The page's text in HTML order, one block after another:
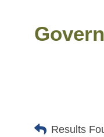
Results